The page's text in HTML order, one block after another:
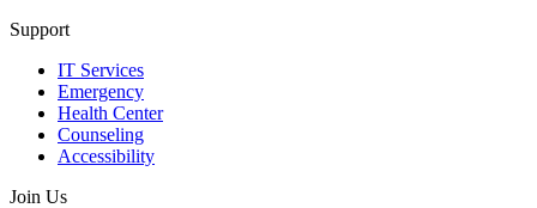
Support
IT Services
Emergency
Health Center
Counseling
Accessibility
Join Us